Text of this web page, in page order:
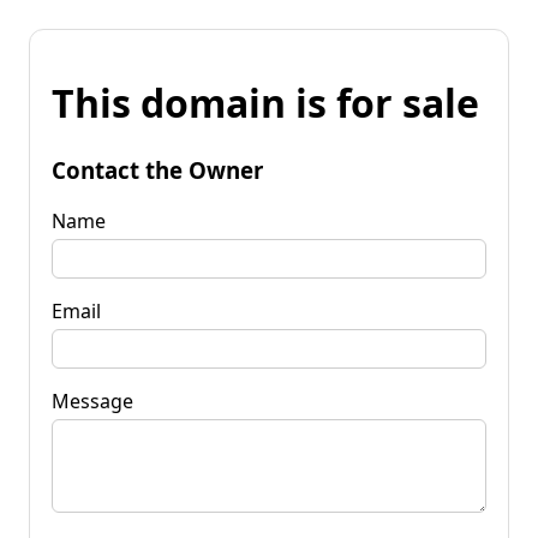
This domain is for sale
Contact the Owner
Name
Email
Message